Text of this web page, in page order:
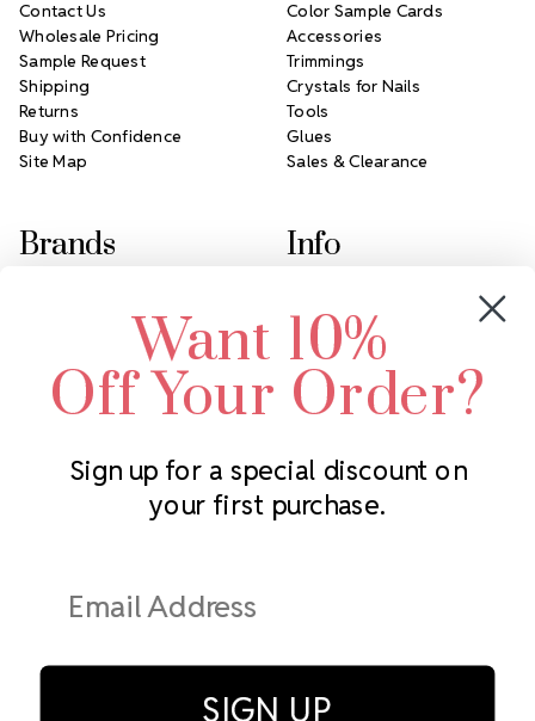
Subscribe to our newsletter
Address
Contact Us
Wholesale Pricing
Sample Request
Shipping
Returns
Buy with Confidence
Site Map
Color Sample Cards
Accessories
Trimmings
Crystals for Nails
Tools
Glues
Sales & Clearance
Brands
Swarovski Crystal
LUX European Crystal
Starcut Crystal
PriceLess Crystal
Info
2305 Louisiana Ave N
Minneapolis, MN 55427
Call us at 952.848.0133
Want 10%
Off Your Order?
Sign up for a special discount on
your first purchase.
SIGN UP